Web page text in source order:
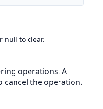
null to clear.
operations. A
cancel the operation.